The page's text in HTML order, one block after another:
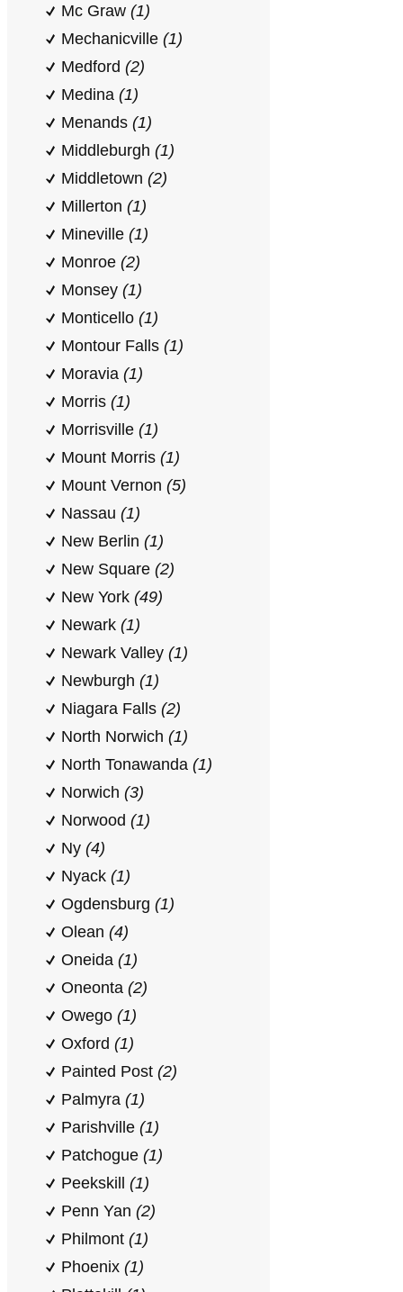
Mc Graw (1)
Mechanicville (1)
Medford (2)
Medina (1)
Menands (1)
Middleburgh (1)
Middletown (2)
Millerton (1)
Mineville (1)
Monroe (2)
Monsey (1)
Monticello (1)
Montour Falls (1)
Moravia (1)
Morris (1)
Morrisville (1)
Mount Morris (1)
Mount Vernon (5)
Nassau (1)
New Berlin (1)
New Square (2)
New York (49)
Newark (1)
Newark Valley (1)
Newburgh (1)
Niagara Falls (2)
North Norwich (1)
North Tonawanda (1)
Norwich (3)
Norwood (1)
Ny (4)
Nyack (1)
Ogdensburg (1)
Olean (4)
Oneida (1)
Oneonta (2)
Owego (1)
Oxford (1)
Painted Post (2)
Palmyra (1)
Parishville (1)
Patchogue (1)
Peekskill (1)
Penn Yan (2)
Philmont (1)
Phoenix (1)